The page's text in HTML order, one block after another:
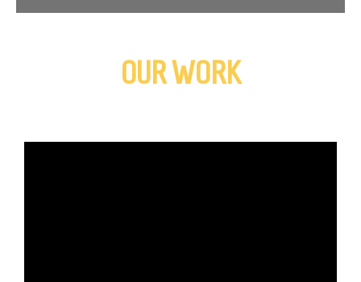
OUR WORK